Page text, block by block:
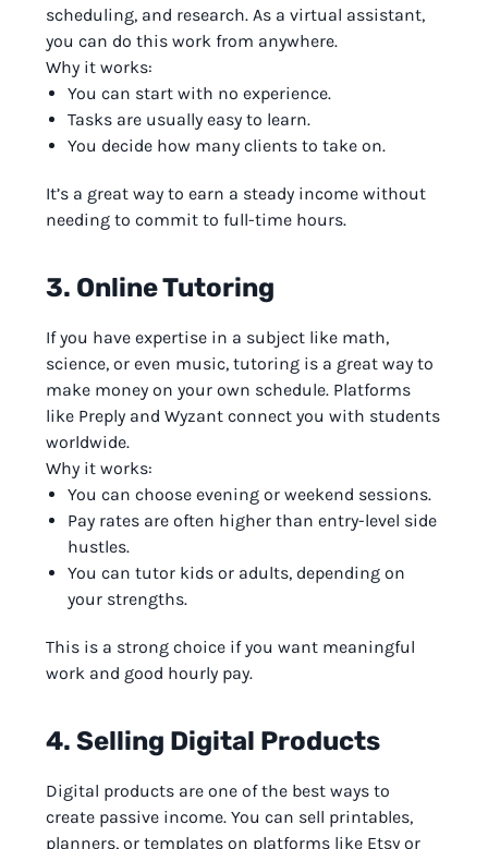
scheduling, and research. As a virtual assistant,
you can do this work from anywhere.
Why it works:
You can start with no experience.
Tasks are usually easy to learn.
You decide how many clients to take on.
It’s a great way to earn a steady income without
needing to commit to full-time hours.
3. Online Tutoring
If you have expertise in a subject like math,
science, or even music, tutoring is a great way to
make money on your own schedule. Platforms
like Preply and Wyzant connect you with students
worldwide.
Why it works:
You can choose evening or weekend sessions.
Pay rates are often higher than entry-level side
hustles.
You can tutor kids or adults, depending on
your strengths.
This is a strong choice if you want meaningful
work and good hourly pay.
4. Selling Digital Products
Digital products are one of the best ways to
create passive income. You can sell printables,
planners, or templates on platforms like Etsy or